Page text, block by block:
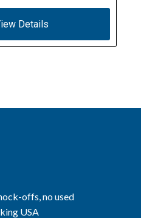
Details
offs, no used
USA